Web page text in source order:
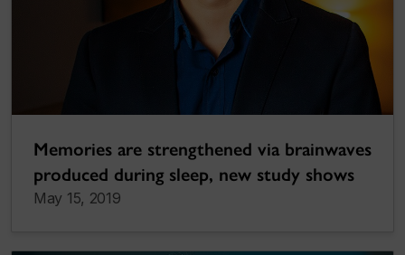
Memories are strengthened via brainwaves
produced during sleep, new study shows
May 15, 2019